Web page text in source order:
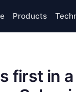
Products
first in